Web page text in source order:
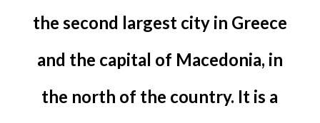
the second largest city in Greece
and the capital of Macedonia, in
the north of the country. It is a